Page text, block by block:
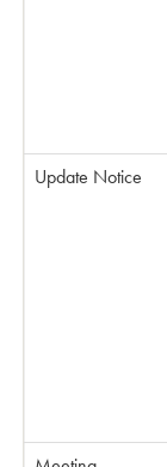
Update Notice